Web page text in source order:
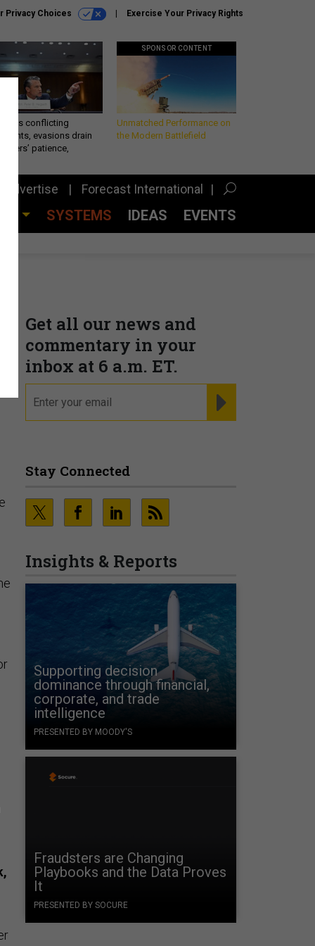
Privacy Choices Exercise Your Privacy Rights
conflicting
evasions drain
patience,
SPONSOR CONTENT
Unmatched Performance on
the Modern Battlefield
Advertise Forecast International
SYSTEMS IDEAS EVENTS
Get all our news and
commentary in your
inbox at 6 a.m. ET.
Stay Connected
Insights & Reports
Supporting decision
dominance through financial,
corporate, and trade
intelligence
PRESENTED BY MOODY'S
Fraudsters are Changing
Playbooks and the Data Proves
It
PRESENTED BY SOCURE